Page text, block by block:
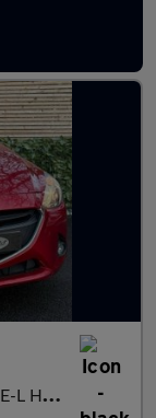
6 (s/s) (90 p